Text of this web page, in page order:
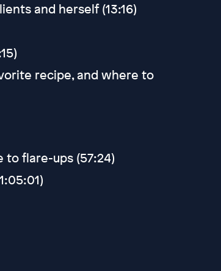
and herself (13:16)
recipe, and where to
to flare-ups (57:24)